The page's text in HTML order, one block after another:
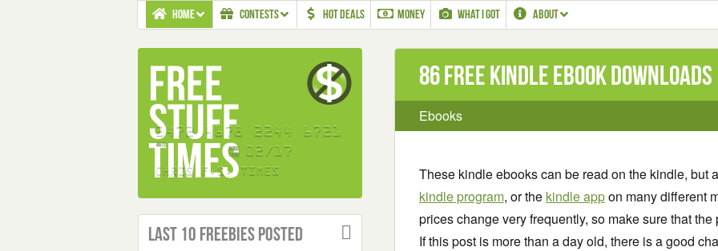
HOME CONTESTS HOT DEALS MONEY WHAT I GOT ABOUT
86 Free Kindle ebook downloads
Ebooks
These kindle ebooks can be read on the kindle, but
kindle program, or the kindle appon many different
prices change very frequently, so make sure that
If this post is more than a day old, there is a good
Last 10 Freebies Posted